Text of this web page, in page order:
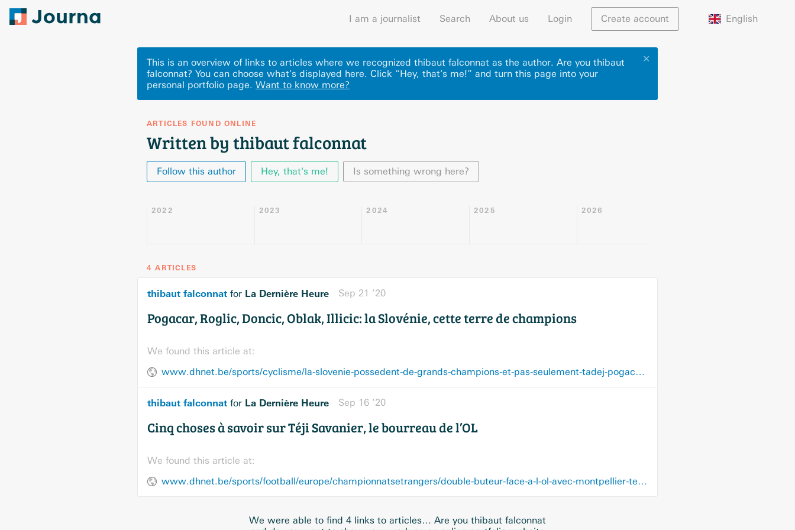
I am a journalist Search About us Login Create account English
✕
This is an overview of links to articles where we recognized thibaut falconnat as the author. Are you thibaut
falconnat? You can choose what's displayed here. Click “Hey, that's me!” and turn this page into your
personal portfolio page. Want to know more?
ARTICLES FOUND ONLINE
Written by thibaut falconnat
Follow this author Hey, that's me! Is something wrong here?
2022 2023 2024 2025 2026
4 ARTICLES
thibaut falconnat for La Dernière Heure Sep 21 ’20
Pogacar, Roglic, Doncic, Oblak, Illicic: la Slovénie, cette terre de champions
We found this article at:
www.dhnet.be/sports/cyclisme/la-slovenie-possedent-de-grands-champions-et-pas-seulement-tadej-pogacar-et-primoz-roglic-5f68bbe49978e2322f34ad0c
thibaut falconnat for La Dernière Heure Sep 16 ’20
Cinq choses à savoir sur Téji Savanier, le bourreau de l’OL
We found this article at:
www.dhnet.be/sports/football/europe/championnatsetrangers/double-buteur-face-a-l-ol-avec-montpellier-teji-savanier-est-meconnu-du-grand-public-5f62181c9978e2322f12cc98
We were able to find 4 links to articles… Are you thibaut falconnat